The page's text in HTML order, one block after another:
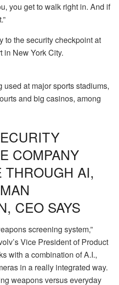
you get to walk right in. And if
to the security checkpoint at
in New York City.
used at major sports stadiums,
and big casinos, among
COMPANY
THROUGH AI,
CEO SAYS
screening system,”
Vice President of Product
with a combination of A.I.,
in a really integrated way.
weapons versus everyday